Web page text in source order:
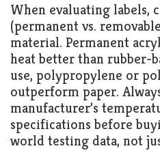
When evaluating labels,
(permanent vs.
material. Permanent
heat better than rubber-
use, polypropylene or
outperform paper.
manufacturer’s
specifications before
world testing data, not